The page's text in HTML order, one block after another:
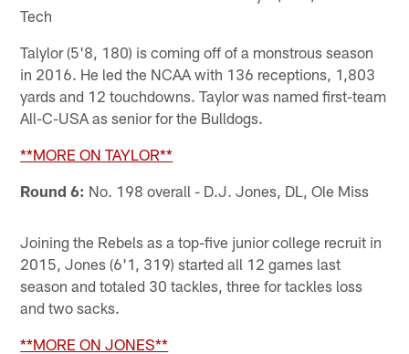
Tech
Talylor (5'8, 180) is coming off of a monstrous season
in 2016. He led the NCAA with 136 receptions, 1,803
yards and 12 touchdowns. Taylor was named first-team
All-C-USA as senior for the Bulldogs.
**MORE ON TAYLOR**
Round 6: No. 198 overall - D.J. Jones, DL, Ole Miss
Joining the Rebels as a top-five junior college recruit in
2015, Jones (6'1, 319) started all 12 games last
season and totaled 30 tackles, three for tackles loss
and two sacks.
**MORE ON JONES**